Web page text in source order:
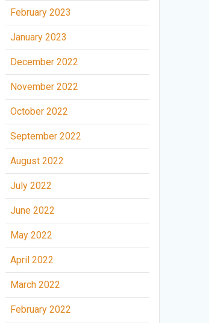
February 2023
January 2023
December 2022
November 2022
October 2022
September 2022
August 2022
July 2022
June 2022
May 2022
April 2022
March 2022
February 2022